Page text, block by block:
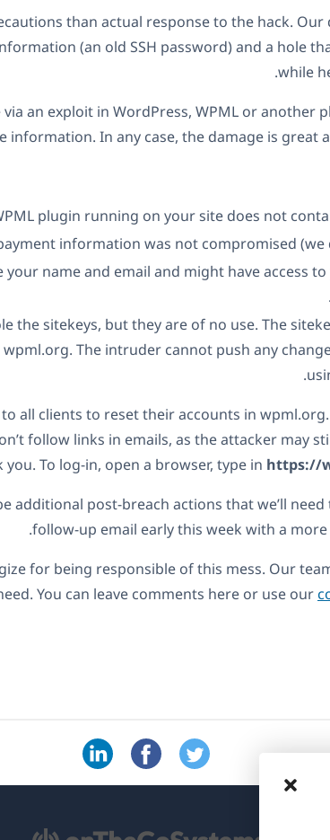
than actual response to the hack.
(an old SSH password) and a hole
while
an exploit in WordPress, WPML or another
information. In any case, the damage is great
plugin running on your site does not
information was not compromised (we
name and email and might have access
the sitekeys, but they are of no use. The
The intruder cannot push any
all clients to reset their accounts in
follow links in emails, as the attacker may
To log-in, open a browser, type inhttps://
additional post-breach actions that we’ll need
follow-up email early this week with a
for being responsible of this mess. Our
You can leave comments here or use our